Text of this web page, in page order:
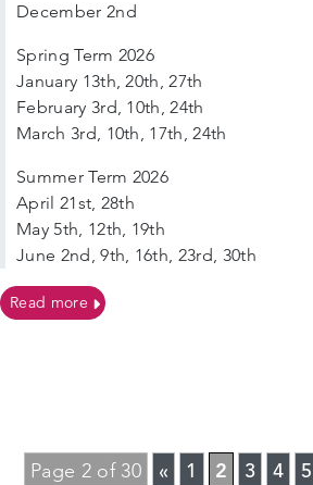
December 2nd
Spring Term 2026
January 13th, 20th, 27th
February 3rd, 10th, 24th
March 3rd, 10th, 17th, 24th
Summer Term 2026
April 21st, 28th
May 5th, 12th, 19th
June 2nd, 9th, 16th, 23rd, 30th
Read moreon Tuesdays, Term time only
Page 2 of 30 « 1 2 3 4 5